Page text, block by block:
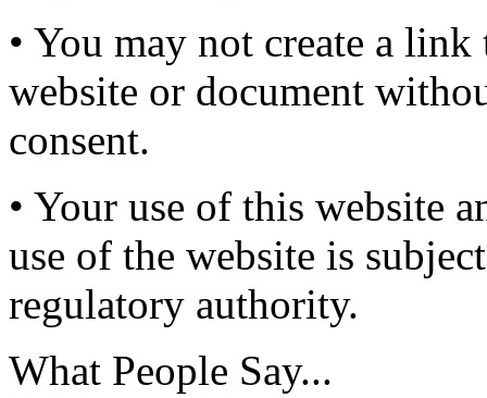
• You may not create a
website or document
consent.
• Your use of this website
use of the website is
regulatory authority.
What People Say...